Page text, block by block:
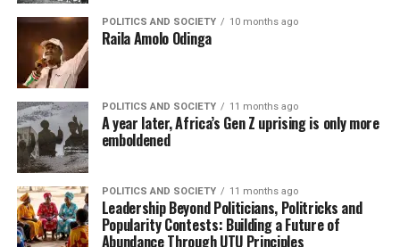
POLITICS AND SOCIETY 10 months ago
Raila Amolo Odinga
POLITICS AND SOCIETY 11 months ago
A year later, Africa’s Gen Z uprising is only more
emboldened
POLITICS AND SOCIETY 11 months ago
Leadership Beyond Politicians, Politricks and
Popularity Contests: Building a Future of
Abundance Through UTU Principles